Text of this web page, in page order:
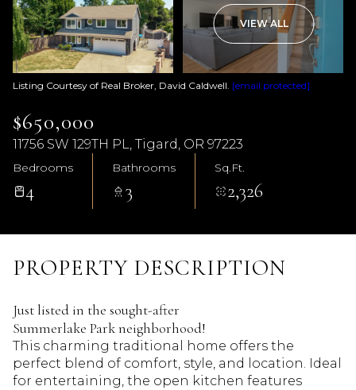
VIEW ALL
Listing Courtesy of Real Broker, David Caldwell. [email protected]
$650,000
11756 SW 129TH PL, Tigard, OR 97223
Bedrooms
4
Bathrooms
3
Sq.Ft.
2,326
PROPERTY DESCRIPTION
Just listed in the sought-after
Summerlake Park neighborhood!
This charming traditional home offers the
perfect blend of comfort, style, and location. Ideal
for entertaining, the open kitchen features
Sunday
09
Aug
Monday
10